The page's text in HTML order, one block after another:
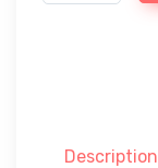
Description